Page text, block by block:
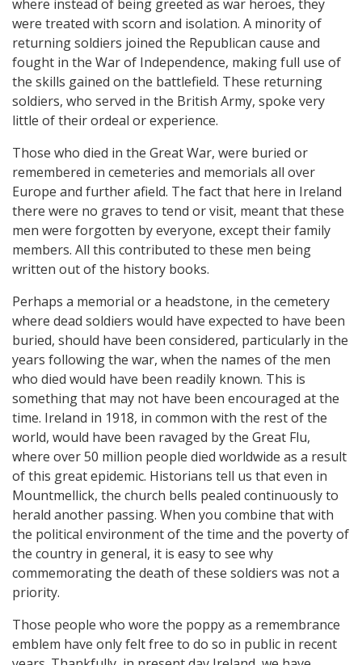
where instead of being greeted as war heroes, they
were treated with scorn and isolation. A minority of
returning soldiers joined the Republican cause and
fought in the War of Independence, making full use of
the skills gained on the battlefield. These returning
soldiers, who served in the British Army, spoke very
little of their ordeal or experience.
Those who died in the Great War, were buried or
remembered in cemeteries and memorials all over
Europe and further afield. The fact that here in Ireland
there were no graves to tend or visit, meant that these
men were forgotten by everyone, except their family
members. All this contributed to these men being
written out of the history books.
Perhaps a memorial or a headstone, in the cemetery
where dead soldiers would have expected to have been
buried, should have been considered, particularly in the
years following the war, when the names of the men
who died would have been readily known. This is
something that may not have been encouraged at the
time. Ireland in 1918, in common with the rest of the
world, would have been ravaged by the Great Flu,
where over 50 million people died worldwide as a result
of this great epidemic. Historians tell us that even in
Mountmellick, the church bells pealed continuously to
herald another passing. When you combine that with
the political environment of the time and the poverty of
the country in general, it is easy to see why
commemorating the death of these soldiers was not a
priority.
Those people who wore the poppy as a remembrance
emblem have only felt free to do so in public in recent